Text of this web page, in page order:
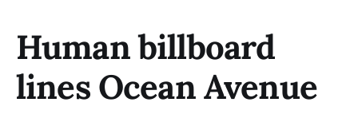
Human billboard
lines Ocean Avenue